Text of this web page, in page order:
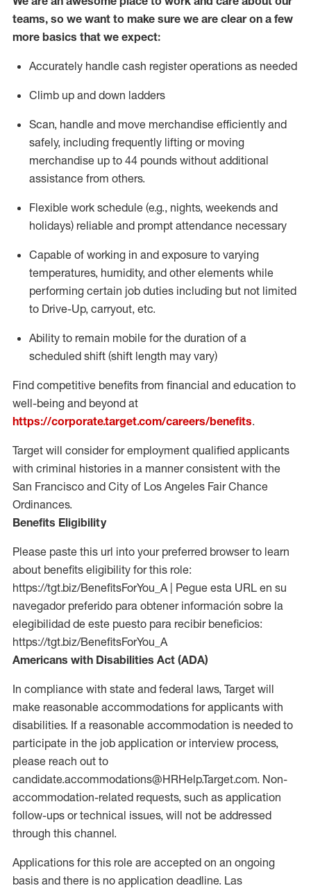
teams, so we want to make sure we are clear on a few
more basics that we expect:
Accurately handle cash register operations as needed
Climb up and down ladders
Scan, handle and move merchandise efficiently and
safely, including frequently lifting or moving
merchandise up to 44 pounds without additional
assistance from others.
Flexible work schedule (e.g., nights, weekends and
holidays) reliable and prompt attendance necessary
Capable of working in and exposure to varying
temperatures, humidity, and other elements while
performing certain job duties including but not limited
to Drive-Up, carryout, etc.
Ability to remain mobile for the duration of a
scheduled shift (shift length may vary)
Find competitive benefits from financial and education to
well-being and beyond at
https://corporate.target.com/careers/benefits.
Target will consider for employment qualified applicants
with criminal histories in a manner consistent with the
San Francisco and City of Los Angeles Fair Chance
Ordinances.
Benefits Eligibility
Please paste this url into your preferred browser to learn
about benefits eligibility for this role:
https://tgt.biz/BenefitsForYou_A | Pegue esta URL en su
navegador preferido para obtener información sobre la
elegibilidad de este puesto para recibir beneficios:
https://tgt.biz/BenefitsForYou_A
Americans with Disabilities Act (ADA)
In compliance with state and federal laws, Target will
make reasonable accommodations for applicants with
disabilities. If a reasonable accommodation is needed to
participate in the job application or interview process,
please reach out to
candidate.accommodations@HRHelp.Target.com. Non-
accommodation-related requests, such as application
follow-ups or technical issues, will not be addressed
through this channel.
Applications for this role are accepted on an ongoing
basis and there is no application deadline. Las